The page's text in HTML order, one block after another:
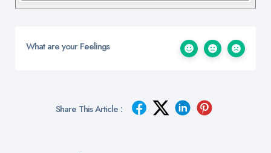
What are your Feelings
Share This Article :